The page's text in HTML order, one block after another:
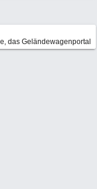
das Geländewagenportal